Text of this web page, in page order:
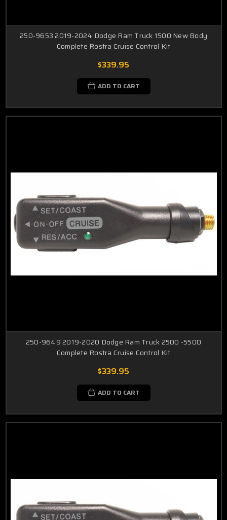
250-9653 2019-2024 Dodge Ram Truck 1500 New Body
Complete Rostra Cruise Control Kit
$339.95
ADD TO CART
250-9649 2019-2020 Dodge Ram Truck 2500 -5500
Complete Rostra Cruise Control Kit
$339.95
ADD TO CART